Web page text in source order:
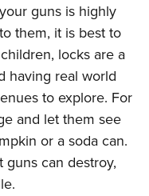
guns is highly
them, it is best to
locks are a
having real world
to explore. For
and let them see
or a soda can.
can destroy,